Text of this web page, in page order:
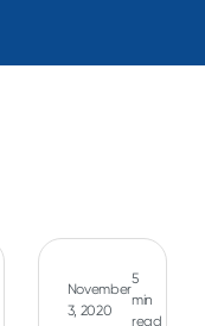
November
3, 2020
5
min
read